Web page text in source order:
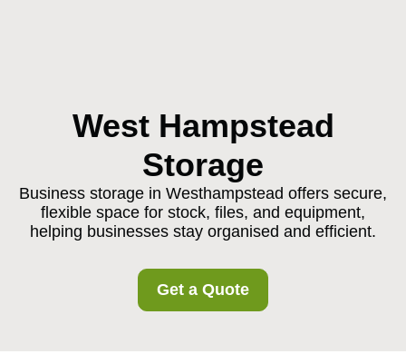
West Hampstead
Storage
Business storage in Westhampstead offers secure,
flexible space for stock, files, and equipment,
helping businesses stay organised and efficient.
Get a Quote